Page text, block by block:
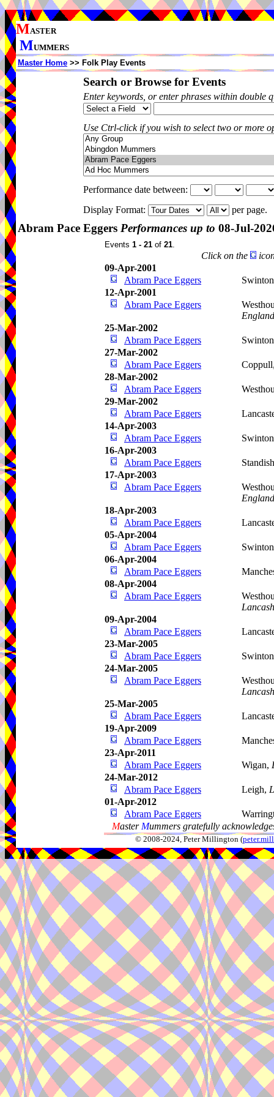
MASTER
MUMMERS
Master Home >> Folk Play Events
Search or Browse for Events
Enter keywords, or enter phrases within double
Use Ctrl-click if you wish to select two or more
Performance date between:
Display Format:
per page.
Abram Pace Eggers Performances up to 08-Jul-
Events 1 - 21 of 21.
Click on the
09-Apr-2001
Abram Pace Eggers
12-Apr-2001
Abram Pace Eggers
England
25-Mar-2002
Abram Pace Eggers
27-Mar-2002
Abram Pace Eggers
28-Mar-2002
Abram Pace Eggers
29-Mar-2002
Abram Pace Eggers
14-Apr-2003
Abram Pace Eggers
16-Apr-2003
Abram Pace Eggers
17-Apr-2003
Abram Pace Eggers
England
18-Apr-2003
Abram Pace Eggers
05-Apr-2004
Abram Pace Eggers
06-Apr-2004
Abram Pace Eggers
08-Apr-2004
Abram Pace Eggers
09-Apr-2004
Abram Pace Eggers
23-Mar-2005
Abram Pace Eggers
24-Mar-2005
Abram Pace Eggers
25-Mar-2005
Abram Pace Eggers
19-Apr-2009
Abram Pace Eggers
23-Apr-2011
Abram Pace Eggers
Wigan,
24-Mar-2012
Abram Pace Eggers
Leigh,
01-Apr-2012
Abram Pace Eggers
Master Mummers gratefully
© 2008-2024, Peter Millington (